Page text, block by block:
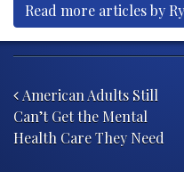
Read more articles by
American Adults Still
Can’t Get the Mental
Health Care They Need